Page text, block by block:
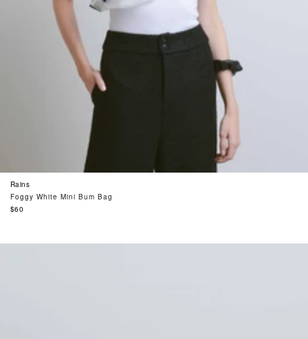
Rains
Foggy White Mini Bum Bag
Regular
$60